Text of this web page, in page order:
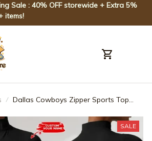
Sale : 40% OFF storewide + Extra 5%
items!
Dallas Cowboys Zipper Sports Top
SPTZSTW041
SALE